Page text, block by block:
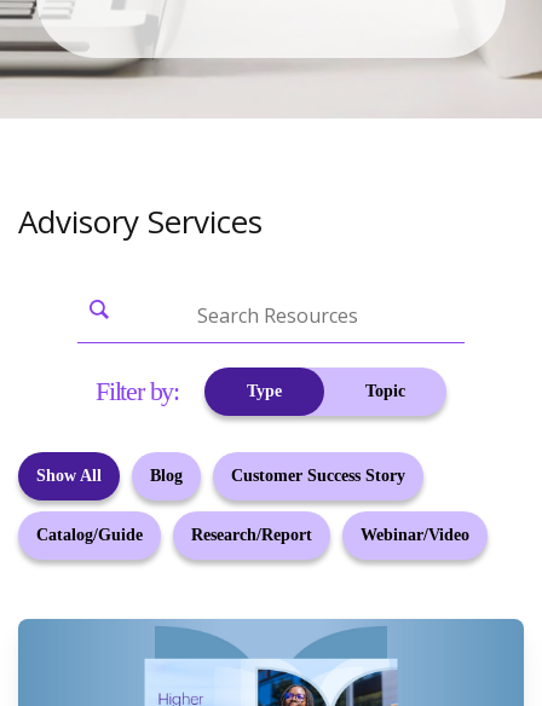
Advisory Services
Filter by: Type Topic
Show All Blog Customer Success Story
Catalog/Guide Research/Report Webinar/Video